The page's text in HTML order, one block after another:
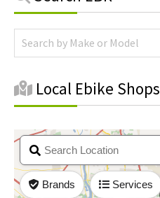
Local Ebike Shops